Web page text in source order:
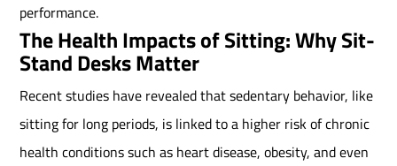
performance.
The Health Impacts of Sitting: Why Sit-
Stand Desks Matter
Recent studies have revealed that sedentary behavior, like
sitting for long periods, is linked to a higher risk of chronic
health conditions such as heart disease, obesity, and even